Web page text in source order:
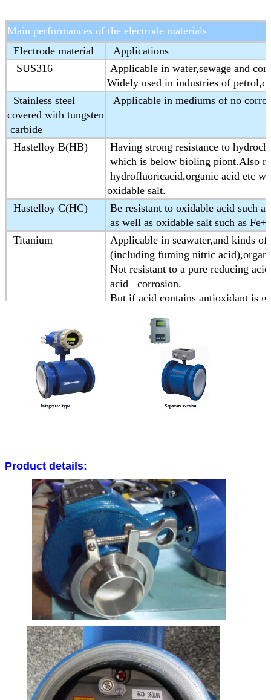
Ex-proof Mark
ExmdⅡT4
Product Standard
JB/T 9248-1999
Main performances of the electrode materials
Electrode material
Applications
SUS316
Applicable in water,sewage and
Widely used in industries of
Stainless steel
covered with tungsten
carbide
Applicable in mediums of no
Hastelloy B(HB)
Having strong resistance to
which is below bioling piont.Also
hydrofluoricacid,organic acid etc
oxidable salt.
Hastelloy C(HC)
Be resistant to oxidable acid such
as well as oxidable salt such as
Titanium
Applicable in seawater,and kinds
(including fuming nitric
Not resistant to a pure reducing
acid corrosion.
But if acid contains antioxidant is
Having strong resistance to
Almost is applicable to all chemical
Except for hydrofluoric acid,oleum
Platinum-iridium
Almost be applicable in all
Product details: